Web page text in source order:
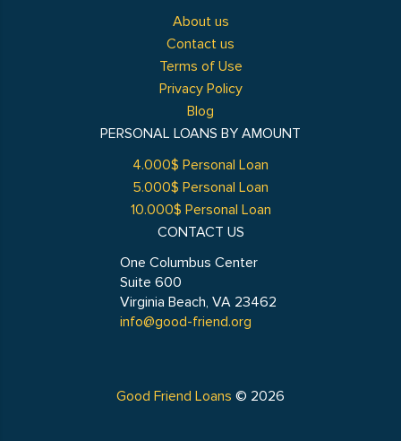
About us
Contact us
Terms of Use
Privacy Policy
Blog
PERSONAL LOANS BY AMOUNT
4.000$ Personal Loan
5.000$ Personal Loan
10.000$ Personal Loan
CONTACT US
One Columbus Center
Suite 600
Virginia Beach, VA 23462
info@good-friend.org
Good Friend Loans © 2026